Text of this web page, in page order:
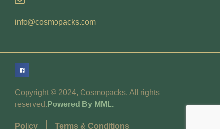
info@cosmopacks.com
Copyright © 2024, Cosmopacks. All rights
reserved. Powered By MML.
Policy Terms & Conditions